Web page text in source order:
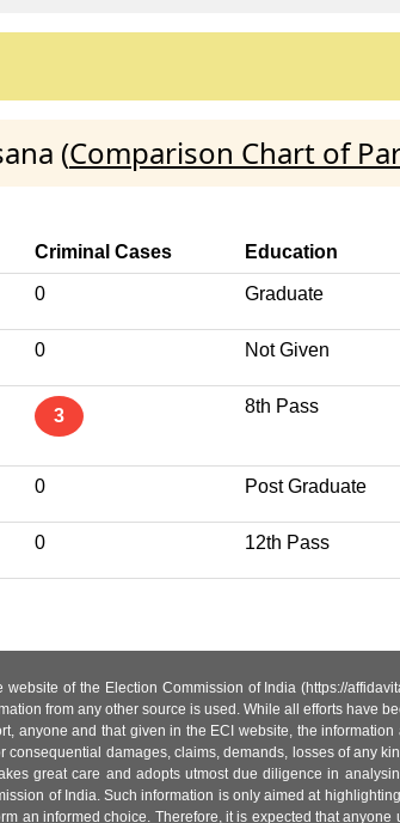
(Comparison Chart of
Criminal Cases Education
0 Graduate
0 Not Given
3 8th Pass
0 Post Graduate
0 12th Pass
of the Election Commission of India (https://
from any other source is used. While all efforts have
anyone and that given in the ECI website, the
damages, claims, demands, losses of any
great care and adopts utmost due diligence in
of India. Such information is only aimed at
an informed choice. Therefore, it is expected that